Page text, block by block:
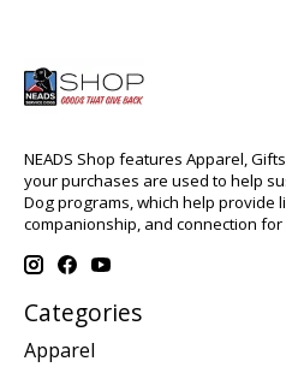
NEADS Shop features Apparel,
your purchases are used to help
Dog programs, which help provide
companionship, and connection
Categories
Apparel